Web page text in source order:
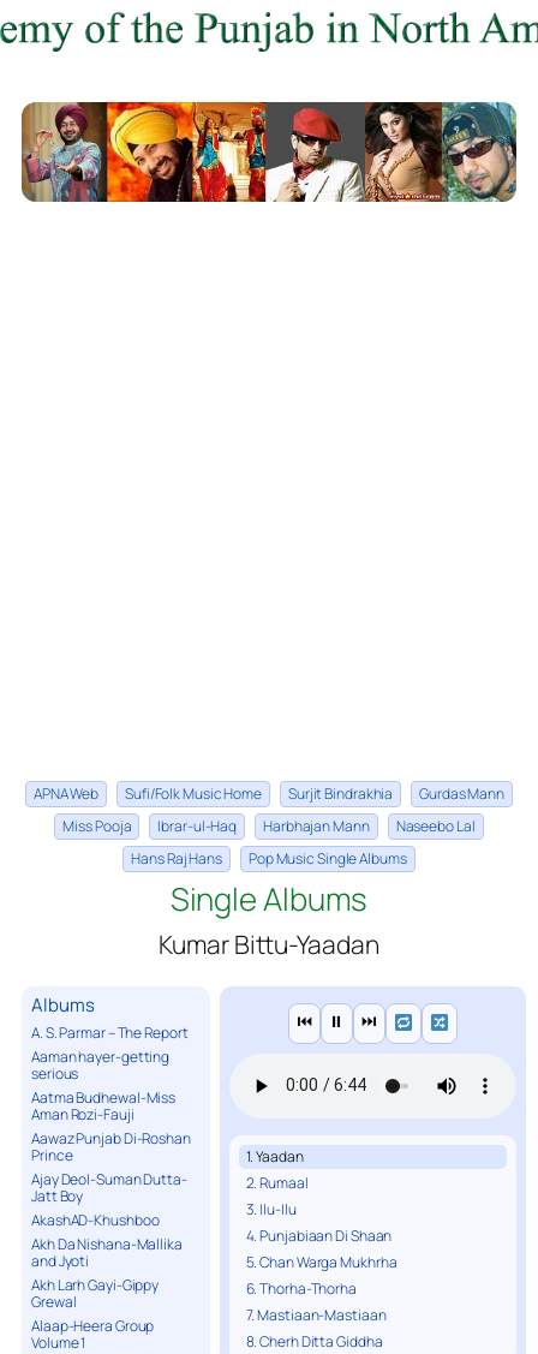
APNA Web Sufi/Folk Music Home Surjit Bindrakhia
Gurdas Mann
Miss Pooja
Ibrar-ul-Haq Harbhajan Mann
Naseebo Lal
Hans Raj Hans
Pop Music Single Albums
Single Albums
Kumar Bittu-Yaadan
Albums
A. S. Parmar – The Report
Aaman hayer-getting
serious
Aatma Budhewal-Miss
Aman Rozi-Fauji
Aawaz Punjab Di-Roshan
Prince
Ajay Deol-Suman Dutta-
Jatt Boy
AkashAD-Khushboo
Akh Da Nishana-Mallika
and Jyoti
Akh Larh Gayi-Gippy
Grewal
Alaap-Heera Group
Volume 1
⏮ ⏸ ⏭
1. Yaadan
2. Rumaal
3. Ilu-Ilu
4. Punjabiaan Di Shaan
5. Chan Warga Mukhrha
6. Thorha-Thorha
7. Mastiaan-Mastiaan
8. Cherh Ditta Giddha